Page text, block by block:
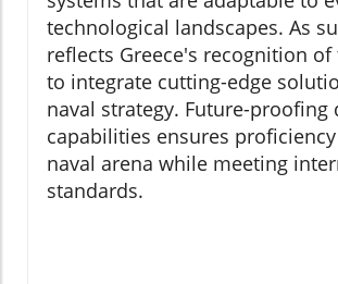
technological landscapes. As
reflects Greece's recognition of
to integrate cutting-edge
naval strategy. Future-proofing
capabilities ensures
naval arena while meeting
standards.